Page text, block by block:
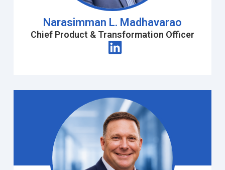
Narasimman L. Madhavarao
Chief Product & Transformation Officer